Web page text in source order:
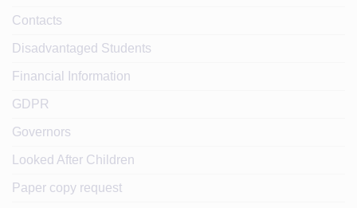
Contacts
Disadvantaged Students
Financial Information
GDPR
Governors
Looked After Children
Paper copy request